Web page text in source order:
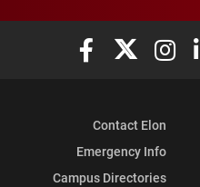
Elon University
Elon
Contact Elon
Emergency Info
Campus Directories